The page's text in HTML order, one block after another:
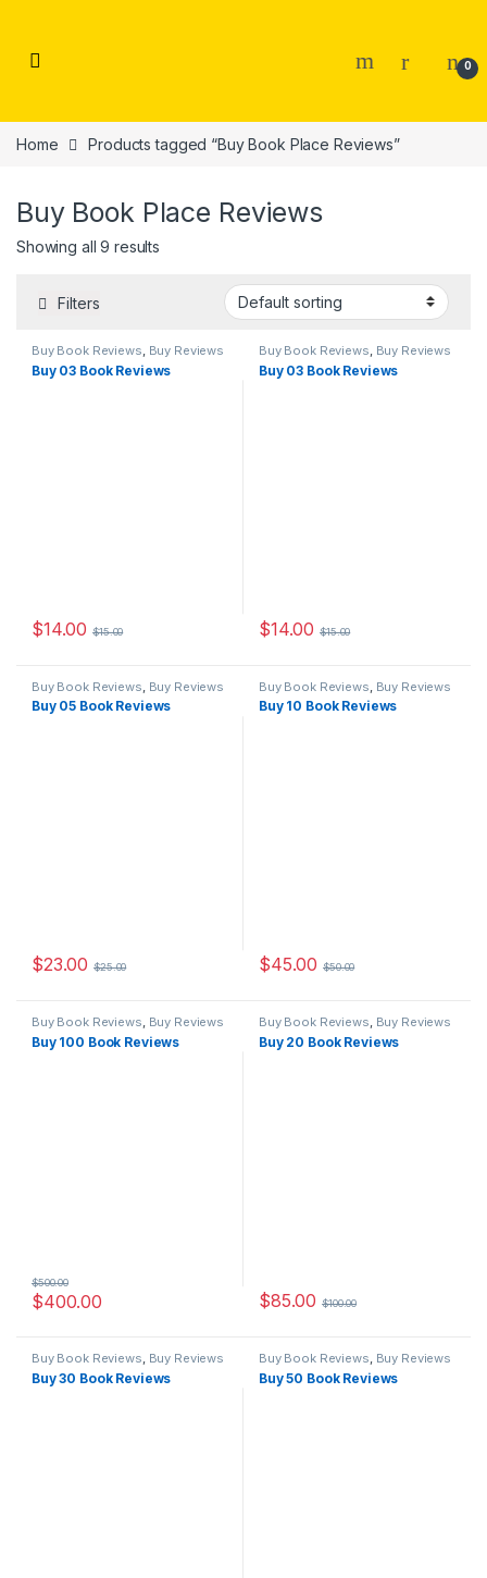
0
Home Products tagged “Buy Book Place Reviews”
Buy Book Place Reviews
Showing all 9 results
Filters
Buy Book Reviews, Buy Reviews
Buy 03 Book Reviews
$14.00 $15.00
Buy Book Reviews, Buy Reviews
Buy 03 Book Reviews
$14.00 $15.00
Buy Book Reviews Buy Reviews
Buy 05 Book Reviews
$23.00 $25.00
Buy Book Reviews Buy Reviews
Buy 10 Book Reviews
$45.00 $50.00
Buy Book Reviews, Buy Reviews
Buy 100 Book Reviews
$400.00
$500.00
Buy Book Reviews, Buy Reviews
Buy 20 Book Reviews
$85.00 $100.00
Buy Book Reviews, Buy Reviews
Buy 30 Book Reviews
Buy Book Reviews, Buy Reviews
Buy 50 Book Reviews